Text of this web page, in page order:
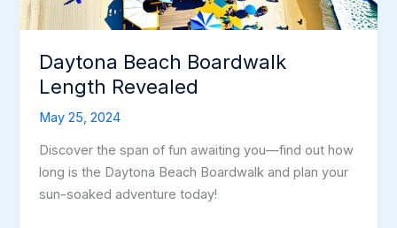
Daytona Beach Boardwalk
Length Revealed
May 25, 2024
Discover the span of fun awaiting you—find out how
long is the Daytona Beach Boardwalk and plan your
sun-soaked adventure today!